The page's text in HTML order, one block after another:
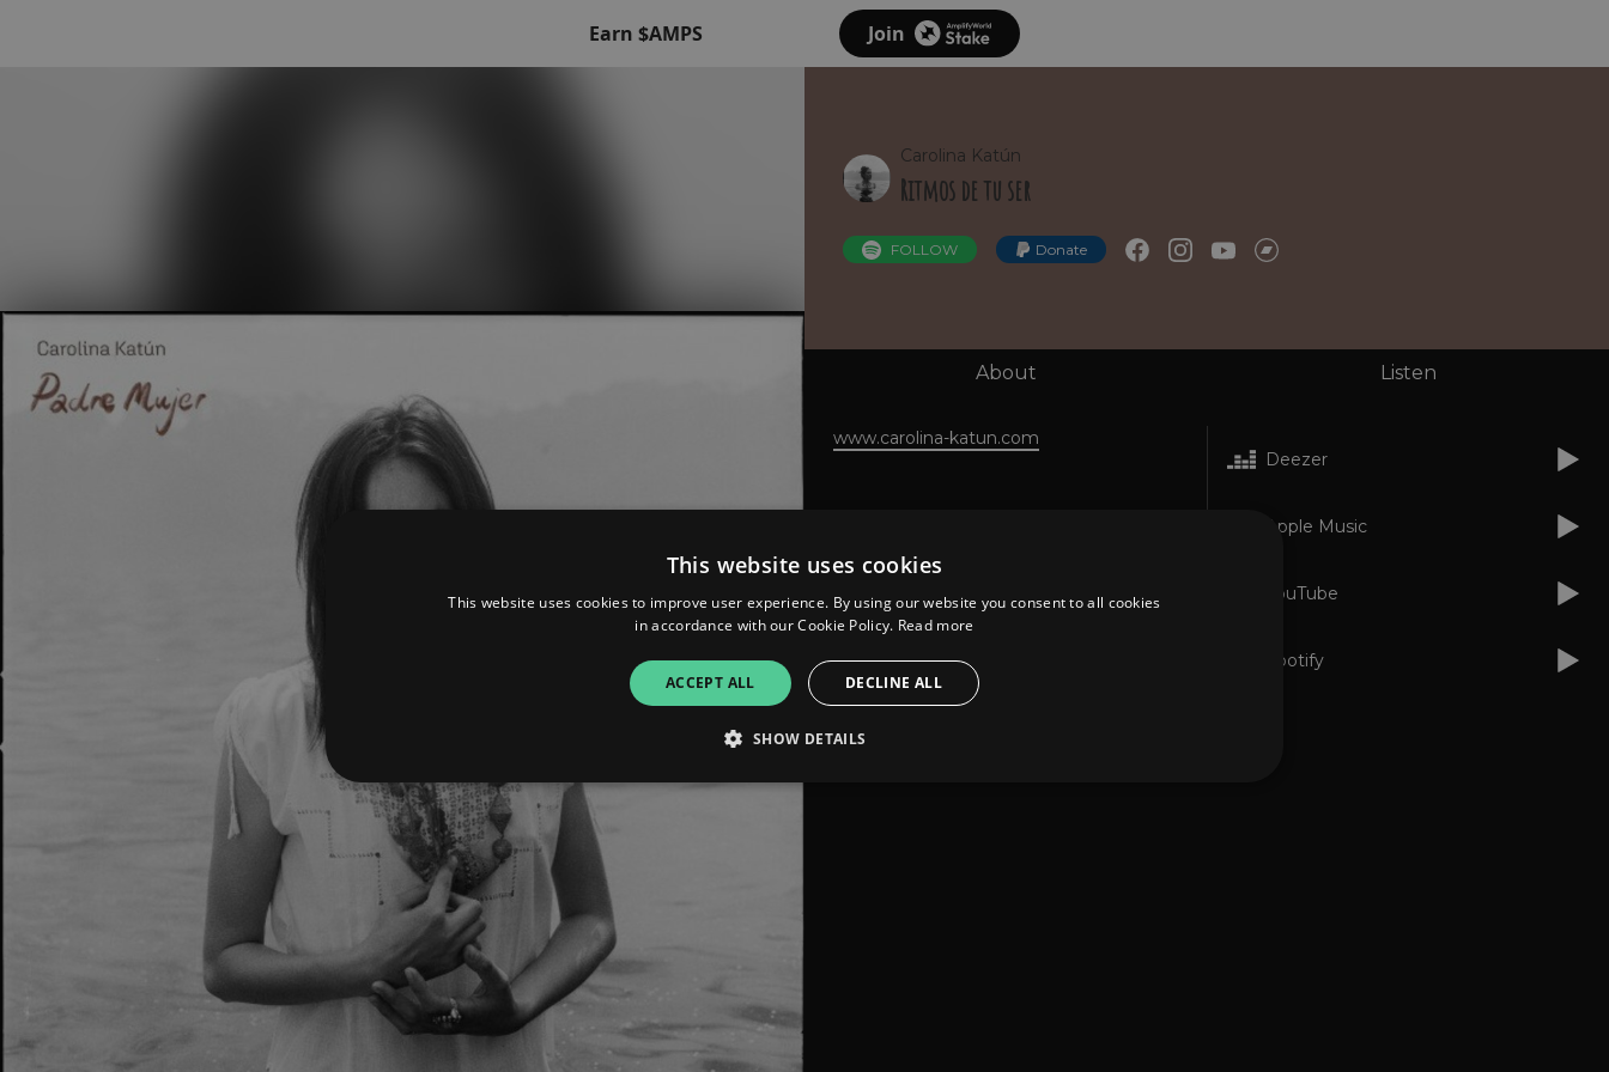
Earn $AMPS Join
Carolina Katún
Ritmos de tu ser
FOLLOW Donate
About Listen
www.carolina-katun.com
Deezer
Apple Music
YouTube
Spotify
This website uses cookies
This website uses cookies to improve user experience. By using our website you consent to all cookies
in accordance with our Cookie Policy. Read more
ACCEPT ALL DECLINE ALL
SHOW DETAILS
Strictly necessary
Strictly necessary cookies allow core website functionality such as user login and account management. The website cannot be used properly
without strictly necessary cookies.
Name
Provider
Domain
_dc_gtm_UA-
89385820-1
.amplify.link
This cookie is associated with sites using Google Tag Manager to load other scripts
without it, other scripts may not function correctly. The end of the name is a unique
number which is also an identifier for an associated Google Analytics account.